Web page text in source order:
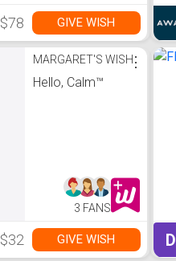
$78 GIVE WISH
MARGARET'S WISH
Hello, Calm™
⋮
3 FANS
$32 GIVE WISH D